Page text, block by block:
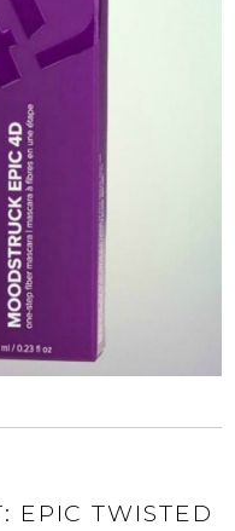
EPIC TWISTED